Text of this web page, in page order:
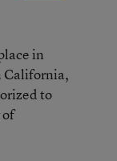
in
California,
to
of